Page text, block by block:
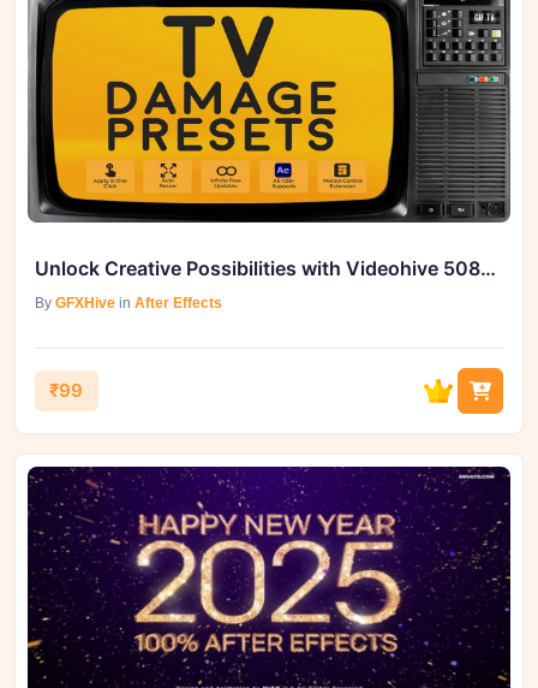
Unlock Creative Possibilities with Videohive 50861815 TV Damage Presets 2
By GFXHive in After Effects
₹99